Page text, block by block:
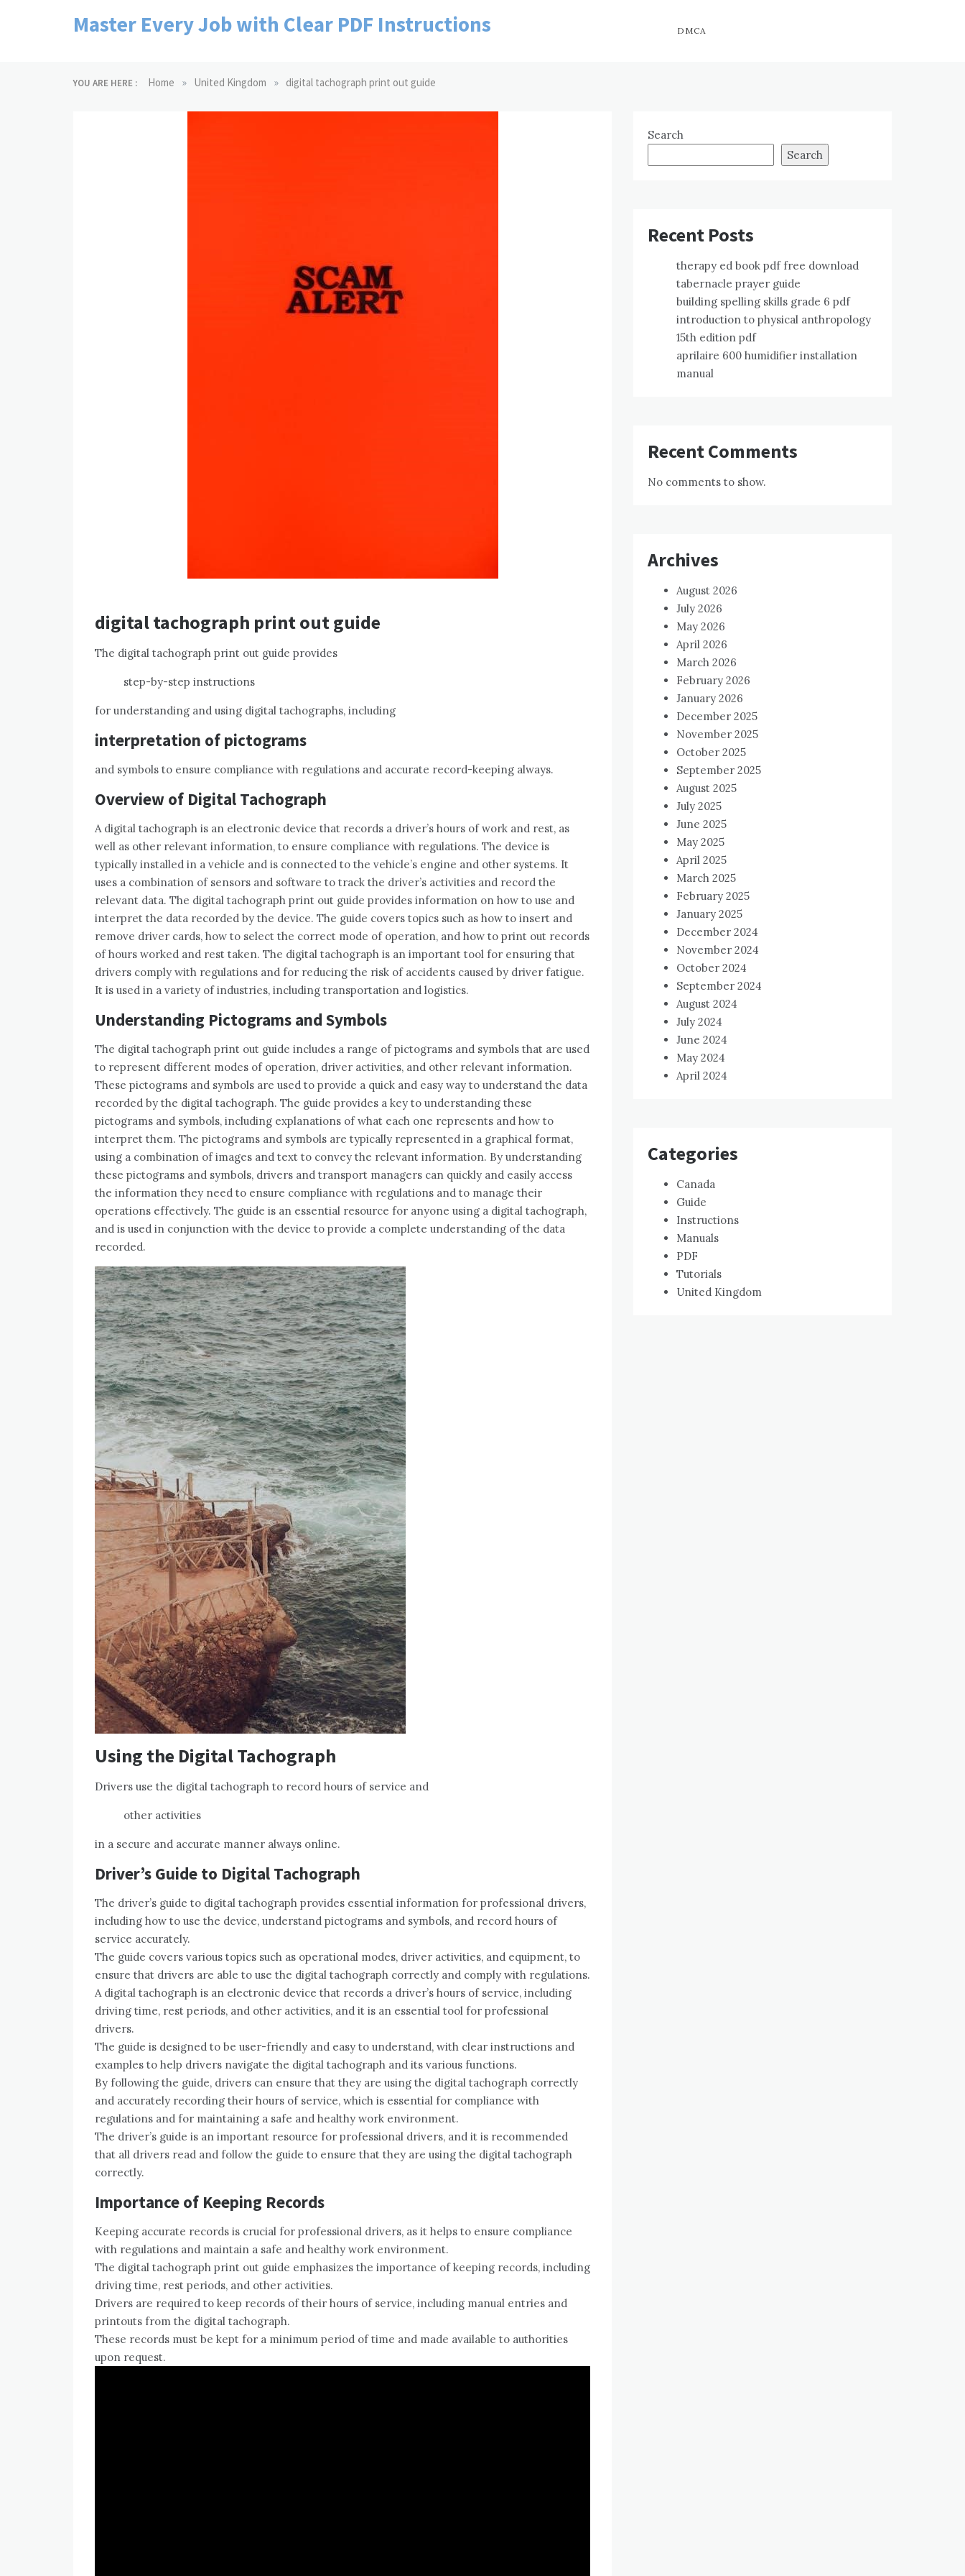
Master Every Job with Clear PDF Instructions DMCA
YOU ARE HERE : Home » United Kingdom » digital tachograph print out guide
digital tachograph print out guide
The digital tachograph print out guide provides
step-by-step instructions
for understanding and using digital tachographs, including
interpretation of pictograms
and symbols to ensure compliance with regulations and accurate record-keeping always.
Overview of Digital Tachograph
A digital tachograph is an electronic device that records a driver’s hours of work and rest, as
well as other relevant information, to ensure compliance with regulations. The device is
typically installed in a vehicle and is connected to the vehicle’s engine and other systems. It
uses a combination of sensors and software to track the driver’s activities and record the
relevant data. The digital tachograph print out guide provides information on how to use and
interpret the data recorded by the device. The guide covers topics such as how to insert and
remove driver cards, how to select the correct mode of operation, and how to print out records
of hours worked and rest taken. The digital tachograph is an important tool for ensuring that
drivers comply with regulations and for reducing the risk of accidents caused by driver fatigue.
It is used in a variety of industries, including transportation and logistics.
Understanding Pictograms and Symbols
The digital tachograph print out guide includes a range of pictograms and symbols that are used
to represent different modes of operation, driver activities, and other relevant information.
These pictograms and symbols are used to provide a quick and easy way to understand the data
recorded by the digital tachograph. The guide provides a key to understanding these
pictograms and symbols, including explanations of what each one represents and how to
interpret them. The pictograms and symbols are typically represented in a graphical format,
using a combination of images and text to convey the relevant information. By understanding
these pictograms and symbols, drivers and transport managers can quickly and easily access
the information they need to ensure compliance with regulations and to manage their
operations effectively. The guide is an essential resource for anyone using a digital tachograph,
and is used in conjunction with the device to provide a complete understanding of the data
recorded.
Using the Digital Tachograph
Drivers use the digital tachograph to record hours of service and
other activities
in a secure and accurate manner always online.
Driver’s Guide to Digital Tachograph
The driver’s guide to digital tachograph provides essential information for professional drivers,
including how to use the device, understand pictograms and symbols, and record hours of
service accurately.
The guide covers various topics such as operational modes, driver activities, and equipment, to
ensure that drivers are able to use the digital tachograph correctly and comply with regulations.
A digital tachograph is an electronic device that records a driver’s hours of service, including
driving time, rest periods, and other activities, and it is an essential tool for professional
drivers.
The guide is designed to be user-friendly and easy to understand, with clear instructions and
examples to help drivers navigate the digital tachograph and its various functions.
By following the guide, drivers can ensure that they are using the digital tachograph correctly
and accurately recording their hours of service, which is essential for compliance with
regulations and for maintaining a safe and healthy work environment.
The driver’s guide is an important resource for professional drivers, and it is recommended
that all drivers read and follow the guide to ensure that they are using the digital tachograph
correctly.
Importance of Keeping Records
Keeping accurate records is crucial for professional drivers, as it helps to ensure compliance
with regulations and maintain a safe and healthy work environment.
The digital tachograph print out guide emphasizes the importance of keeping records, including
driving time, rest periods, and other activities.
Drivers are required to keep records of their hours of service, including manual entries and
printouts from the digital tachograph.
These records must be kept for a minimum period of time and made available to authorities
upon request.
Search
Search
Recent Posts
therapy ed book pdf free download
tabernacle prayer guide
building spelling skills grade 6 pdf
introduction to physical anthropology
15th edition pdf
aprilaire 600 humidifier installation
manual
Recent Comments
No comments to show.
Archives
August 2026
July 2026
May 2026
April 2026
March 2026
February 2026
January 2026
December 2025
November 2025
October 2025
September 2025
August 2025
July 2025
June 2025
May 2025
April 2025
March 2025
February 2025
January 2025
December 2024
November 2024
October 2024
September 2024
August 2024
July 2024
June 2024
May 2024
April 2024
Categories
Canada
Guide
Instructions
Manuals
PDF
Tutorials
United Kingdom